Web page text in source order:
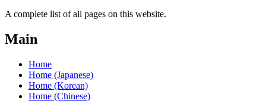
A complete list of all pages on this website.
Main
Home
Home (Japanese)
Home (Korean)
Home (Chinese)